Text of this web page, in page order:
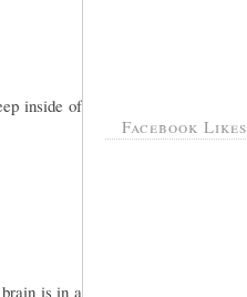
inside of
is in a
Facebook Likes